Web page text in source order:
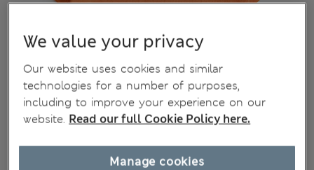
We value your privacy
Our website uses cookies and similar
technologies for a number of purposes,
including to improve your experience on our
website. Read our full Cookie Policy here.
Manage cookies